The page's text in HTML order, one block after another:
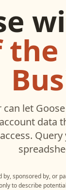
can let Goose
account data
by, sponsored by, or
to describe